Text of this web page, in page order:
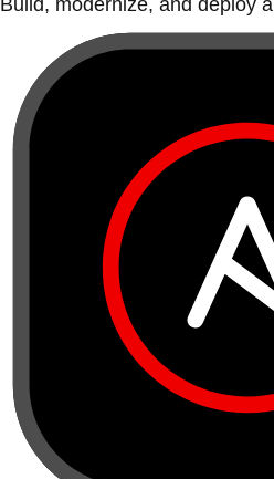
Build, modernize, and deploy